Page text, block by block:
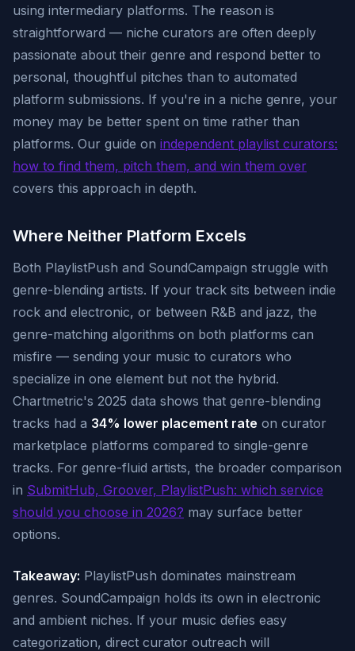
using intermediary platforms. The reason is
straightforward — niche curators are often deeply
passionate about their genre and respond better to
personal, thoughtful pitches than to automated
platform submissions. If you're in a niche genre, your
money may be better spent on time rather than
platforms. Our guide on independent playlist curators:
how to find them, pitch them, and win them over
covers this approach in depth.
Where Neither Platform Excels
Both PlaylistPush and SoundCampaign struggle with
genre-blending artists. If your track sits between indie
rock and electronic, or between R&B and jazz, the
genre-matching algorithms on both platforms can
misfire — sending your music to curators who
specialize in one element but not the hybrid.
Chartmetric's 2025 data shows that genre-blending
tracks had a 34% lower placement rate on curator
marketplace platforms compared to single-genre
tracks. For genre-fluid artists, the broader comparison
in SubmitHub, Groover, PlaylistPush: which service
should you choose in 2026? may surface better
options.
Takeaway: PlaylistPush dominates mainstream
genres. SoundCampaign holds its own in electronic
and ambient niches. If your music defies easy
categorization, direct curator outreach will